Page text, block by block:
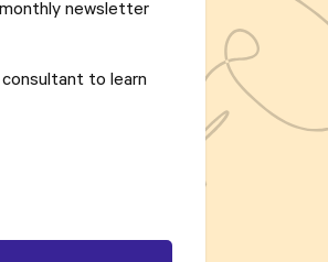
newsletter
to learn